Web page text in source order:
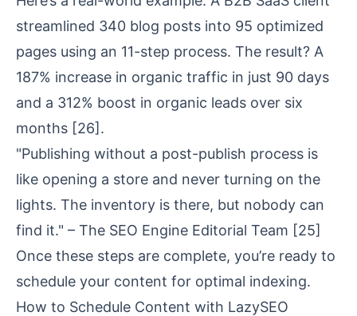
streamlined 340 blog posts into 95 optimized
pages using an 11-step process. The result? A
187% increase in organic traffic in just 90 days
and a 312% boost in organic leads over six
months [26].
"Publishing without a post-publish process is
like opening a store and never turning on the
lights. The inventory is there, but nobody can
find it." – The SEO Engine Editorial Team [25]
Once these steps are complete, you’re ready to
schedule your content for optimal indexing.
How to Schedule Content with LazySEO